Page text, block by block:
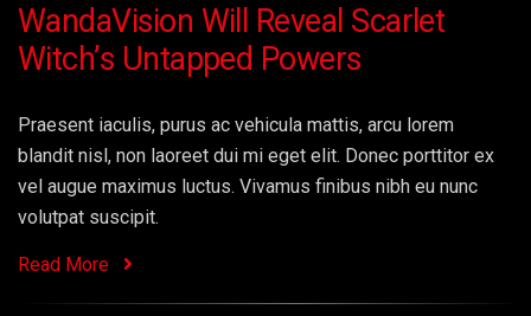
WandaVision Will Reveal Scarlet
Witch’s Untapped Powers
Praesent iaculis, purus ac vehicula mattis, arcu lorem
blandit nisl, non laoreet dui mi eget elit. Donec porttitor ex
vel augue maximus luctus. Vivamus finibus nibh eu nunc
volutpat suscipit.
Read More